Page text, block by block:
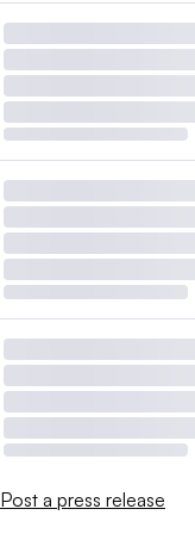
Post a press release